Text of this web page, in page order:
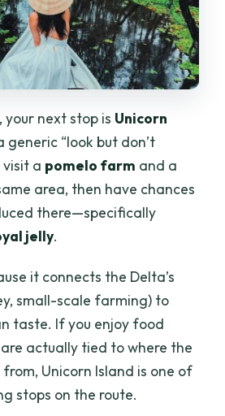
your next stop is Unicorn
generic “look but don’t
visit a pomelo farm and a
area, then have chances
there—specifically
jelly.
it connects the Delta’s
small-scale farming) to
taste. If you enjoy food
actually tied to where the
Unicorn Island is one of
stops on the route.